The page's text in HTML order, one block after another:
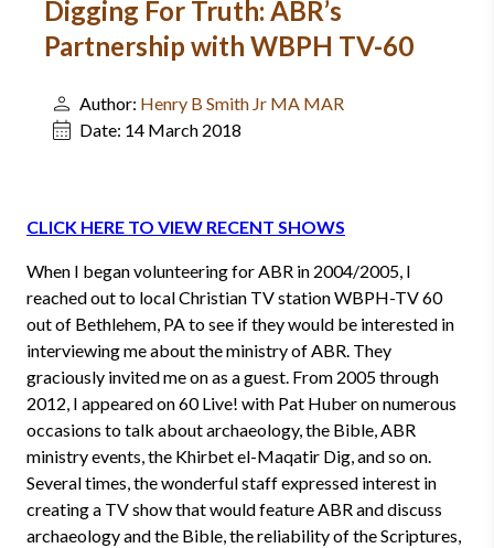
Digging For Truth: ABR’s
Partnership with WBPH TV-60
Author: Henry B Smith Jr MA MAR
Date: 14 March 2018
CLICK HERE TO VIEW RECENT SHOWS
When I began volunteering for ABR in 2004/2005, I
reached out to local Christian TV station WBPH-TV 60
out of Bethlehem, PA to see if they would be interested in
interviewing me about the ministry of ABR. They
graciously invited me on as a guest. From 2005 through
2012, I appeared on 60 Live! with Pat Huber on numerous
occasions to talk about archaeology, the Bible, ABR
ministry events, the Khirbet el-Maqatir Dig, and so on.
Several times, the wonderful staff expressed interest in
creating a TV show that would feature ABR and discuss
archaeology and the Bible, the reliability of the Scriptures,